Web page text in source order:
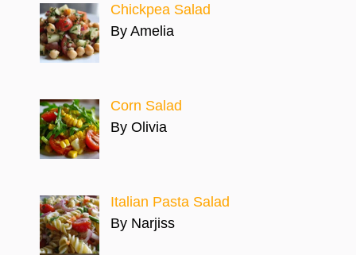
Chickpea Salad
By Amelia
Corn Salad
By Olivia
Italian Pasta Salad
By Narjiss